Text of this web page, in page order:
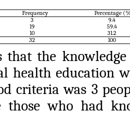
Frequency
Percentage
3
9.4
19
59.4
10
31.2
32 100
that the
health education
criteria was 3
those who had